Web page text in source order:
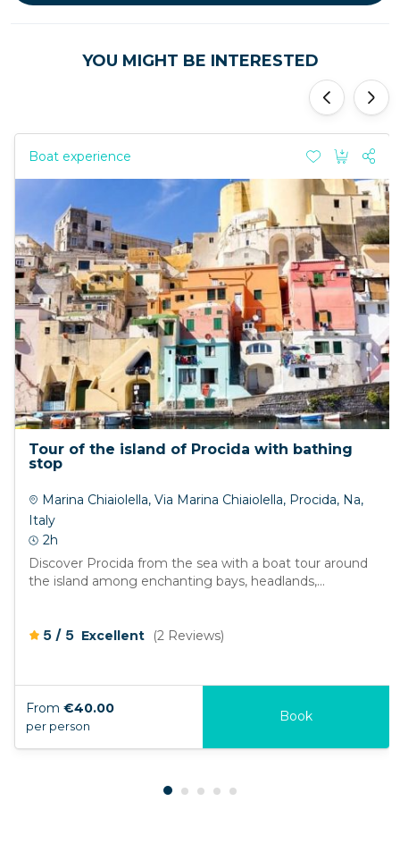
YOU MIGHT BE INTERESTED
Boat experience
Tour of the island of Procida with bathing
stop
Marina Chiaiolella, Via Marina Chiaiolella, Procida, Na,
Italy
2h
Discover Procida from the sea with a boat tour around
the island among enchanting bays, headlands,...
5 /5 Excellent (2 Reviews)
From €40.00
per person
Book
'